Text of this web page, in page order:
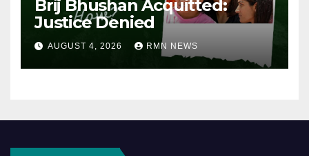
Brij Bhushan Acquitted:
Justice Denied
AUGUST 4, 2026 RMN NEWS